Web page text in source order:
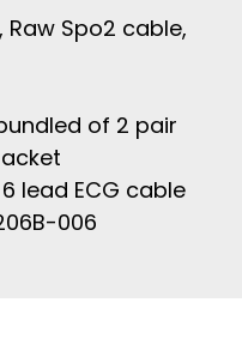
Raw Spo2 cable,
of 2 pair
lead ECG cable
006